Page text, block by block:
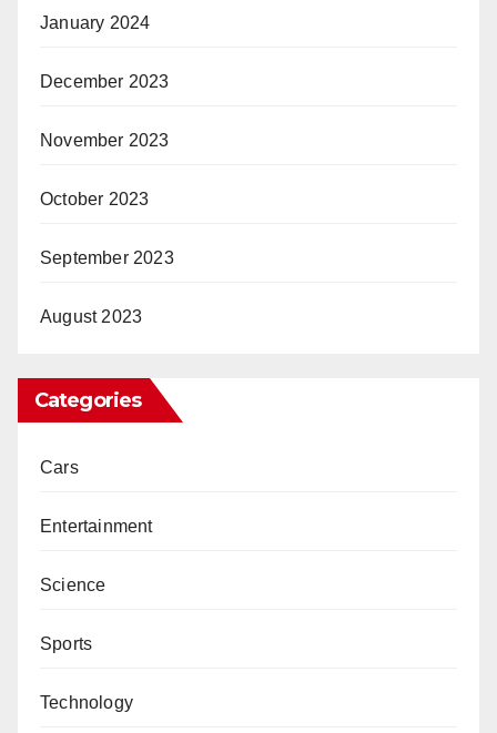
January 2024
December 2023
November 2023
October 2023
September 2023
August 2023
Categories
Cars
Entertainment
Science
Sports
Technology